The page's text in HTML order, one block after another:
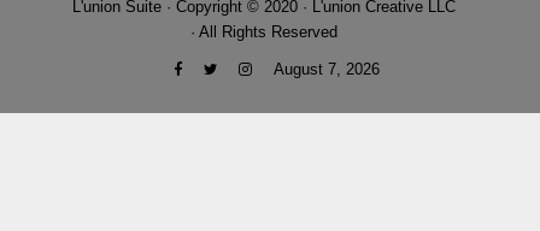
L'union Suite · Copyright © 2020 · L'union Creative LLC
· All Rights Reserved
August 7, 2026